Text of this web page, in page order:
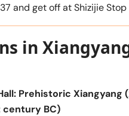
and get off at Shizijie
in
Prehistoric Xiangyang
century BC)